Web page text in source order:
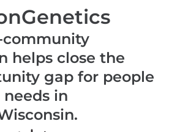
community
helps close the
gap for people
in